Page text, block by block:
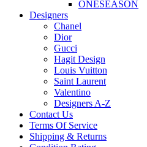
ONESEASON
Designers
Chanel
Dior
Gucci
Hagit Design
Louis Vuitton
Saint Laurent
Valentino
Designers A-Z
Contact Us
Terms Of Service
Shipping & Returns